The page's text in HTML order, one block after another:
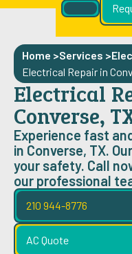
Home >Services >
Electrical Repair in
Electrical
Converse,
Experience fast
in Converse, TX.
your safety. Call
our professional
210 944-8776
AC Quote